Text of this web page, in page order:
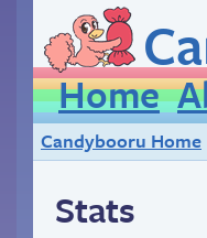
Home
Candybooru Home
Stats